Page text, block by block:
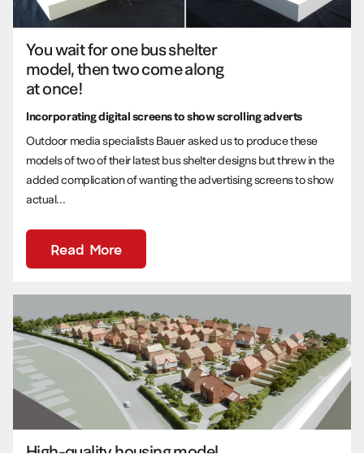
You wait for one bus shelter
model, then two come along
at once!
Incorporating digital screens to show scrolling adverts
Outdoor media specialists Bauer asked us to produce these
models of two of their latest bus shelter designs but threw in the
added complication of wanting the advertising screens to show
actual...
Read More